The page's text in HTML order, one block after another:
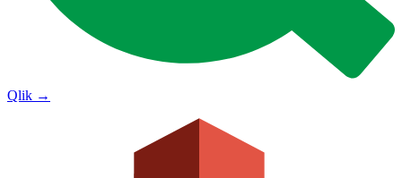
Qlik →